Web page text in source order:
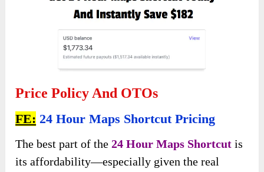
Price Policy And OTOs
FE: 24 Hour Maps Shortcut Pricing
The best partof the24 Hour Maps Shortcut is
its affordability—especially given the real